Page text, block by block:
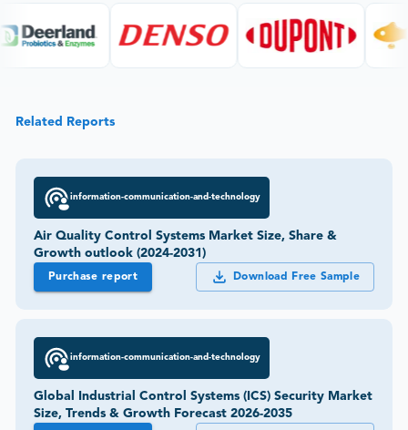
Related Reports
information-communication-and-technology
Air Quality Control Systems Market Size, Share &
Growth outlook (2024-2031)
Purchase report Download Free Sample
information-communication-and-technology
Global Industrial Control Systems (ICS) Security Market
Size, Trends & Growth Forecast 2026-2035